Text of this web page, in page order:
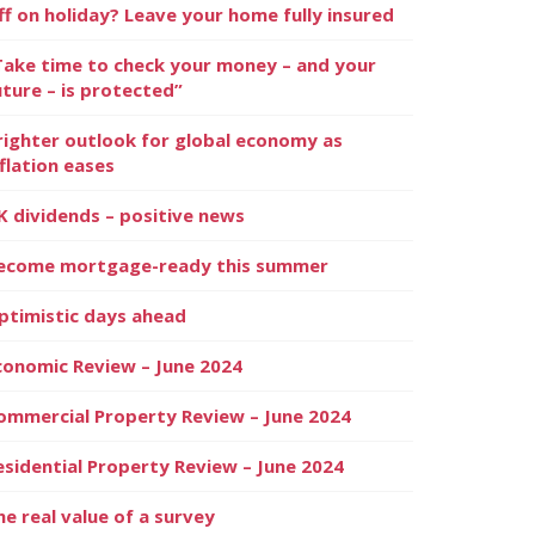
on holiday? Leave your home fully insured
time to check your money – and your
– is protected”
outlook for global economy as
eases
dividends – positive news
mortgage-ready this summer
days ahead
Review – June 2024
Property Review – June 2024
Property Review – June 2024
real value of a survey